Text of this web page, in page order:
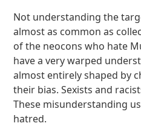
Not understanding the
almost as common as
of the neocons who hate
have a very warped
almost entirely shaped by
their bias. Sexists and
These misunderstanding
hatred.